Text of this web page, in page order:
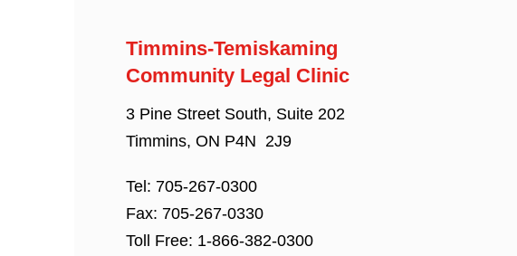
Timmins-Temiskaming
Community Legal Clinic
3 Pine Street South, Suite 202
Timmins, ON P4N 2J9
Tel: 705-267-0300
Fax: 705-267-0330
Toll Free: 1-866-382-0300